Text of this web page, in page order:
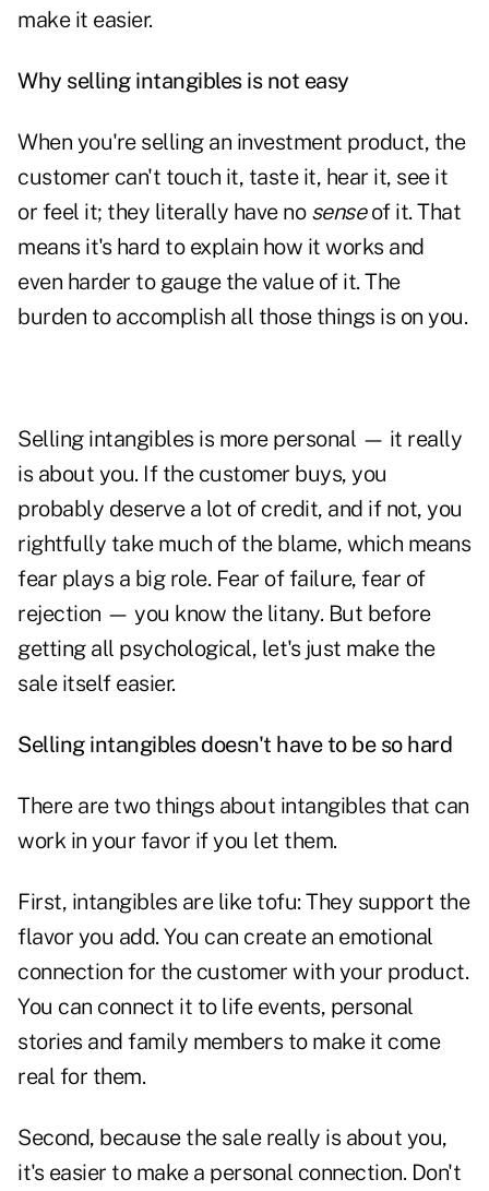
make it easier.
Why selling intangibles is not easy
When you're selling an investment product, the
customer can't touch it, taste it, hear it, see it
or feel it; they literally have no senseof it. That
means it's hard to explain how it works and
even harder to gauge the value of it. The
burden to accomplish all those things is on you.
Selling intangibles is more personal — it really
is about you. If the customer buys, you
probably deserve a lot of credit, and if not, you
rightfully take much of the blame, which means
fear plays a big role. Fear of failure, fear of
rejection — you know the litany. But before
getting all psychological, let's just make the
sale itself easier.
Selling intangibles doesn't have to be so hard
There are two things about intangibles that can
work in your favor if you let them.
First, intangibles are like tofu: They support the
flavor you add. You can create an emotional
connection for the customer with your product.
You can connect it to life events, personal
stories and family members to make it come
real for them.
Second, because the sale really is about you,
it's easier to make a personal connection. Don't